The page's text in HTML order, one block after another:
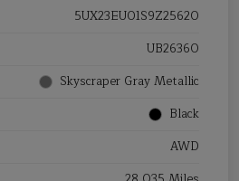
5UX23EU01S9Z25620
UB26360
Skyscraper Gray Metallic
Black
AWD